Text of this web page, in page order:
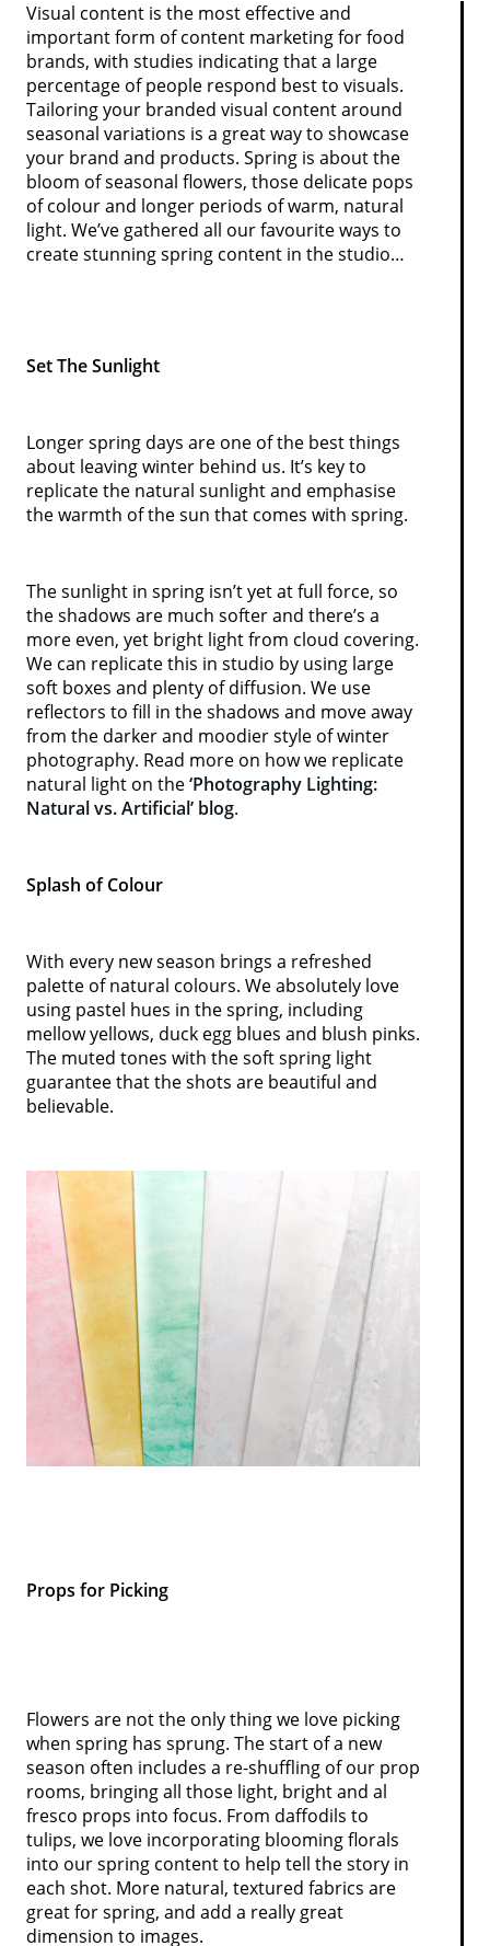
Visual content is the most effective and
important form of content marketing for food
brands, with studies indicating that a large
percentage of people respond best to visuals.
Tailoring your branded visual content around
seasonal variations is a great way to showcase
your brand and products. Spring is about the
bloom of seasonal flowers, those delicate pops
of colour and longer periods of warm, natural
light. We’ve gathered all our favourite ways to
create stunning spring content in the studio…
Set The Sunlight
Longer spring days are one of the best things
about leaving winter behind us. It’s key to
replicate the natural sunlight and emphasise
the warmth of the sun that comes with spring.
The sunlight in spring isn’t yet at full force, so
the shadows are much softer and there’s a
more even, yet bright light from cloud covering.
We can replicate this in studio by using large
soft boxes and plenty of diffusion. We use
reflectors to fill in the shadows and move away
from the darker and moodier style of winter
photography. Read more on how we replicate
natural light on the‘Photography Lighting:
Natural vs. Artificial’ blog.
Splash of Colour
With every new season brings a refreshed
palette of natural colours. We absolutely love
using pastel hues in the spring, including
mellow yellows, duck egg blues and blush pinks.
The muted tones with the soft spring light
guarantee that the shots are beautiful and
believable.
Props for Picking
Flowers are not the only thing we love picking
when spring has sprung. The start of a new
season often includes a re-shuffling of our prop
rooms, bringing all those light, bright and al
fresco props into focus. From daffodils to
tulips, we love incorporating blooming florals
into our spring content to help tell the story in
each shot. More natural, textured fabrics are
great for spring, and add a really great
dimension to images.